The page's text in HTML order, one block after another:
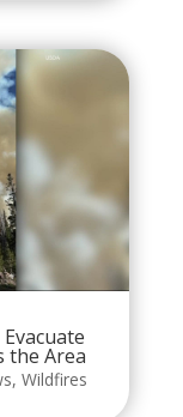
the Area
, Wildfires